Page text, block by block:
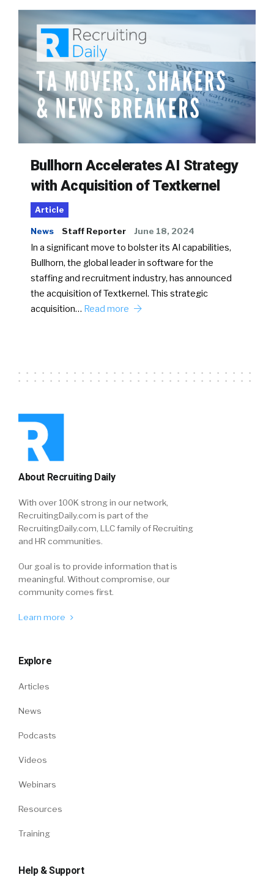
Bullhorn Accelerates AI Strategy
with Acquisition of Textkernel
Article
News Staff Reporter June 18, 2024
In a significant move to bolster its AI capabilities,
Bullhorn, the global leader in software for the
staffing and recruitment industry, has announced
the acquisition of Textkernel. This strategic
acquisition… Read more
About Recruiting Daily
With over 100K strong in our network,
RecruitingDaily.com is part of the
RecruitingDaily.com, LLC family of Recruiting
and HR communities.
Our goal is to provide information that is
meaningful. Without compromise, our
community comes first.
Learn more
Explore
Articles
News
Podcasts
Videos
Webinars
Resources
Training
Help & Support